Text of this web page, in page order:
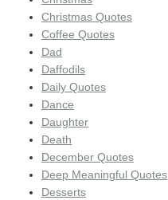
Christmas Quotes
Coffee Quotes
Dad
Daffodils
Daily Quotes
Dance
Daughter
Death
December Quotes
Deep Meaningful Quotes
Desserts